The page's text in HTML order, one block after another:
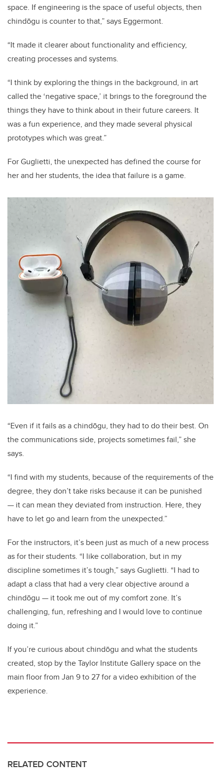
space. If engineering is the space of useful objects, then
chindōgu is counter to that,” says Eggermont.
“It made it clearer about functionality and efficiency,
creating processes and systems.
“I think by exploring the things in the background, in art
called the ‘negative space,’ it brings to the foreground the
things they have to think about in their future careers. It
was a fun experience, and they made several physical
prototypes which was great.”
For Guglietti, the unexpected has defined the course for
her and her students, the idea that failure is a game.
“Even if it fails as a chindōgu, they had to do their best. On
the communications side, projects sometimes fail,” she
says.
“I find with my students, because of the requirements of the
degree, they don’t take risks because it can be punished
— it can mean they deviated from instruction. Here, they
have to let go and learn from the unexpected.”
For the instructors, it’s been just as much of a new process
as for their students. “I like collaboration, but in my
discipline sometimes it’s tough,” says Guglietti. “I had to
adapt a class that had a very clear objective around a
chindōgu — it took me out of my comfort zone. It’s
challenging, fun, refreshing and I would love to continue
doing it.”
If you’re curious about chindōgu and what the students
created, stop by the Taylor Institute Gallery space on the
main floor from Jan 9 to 27 for a video exhibition of the
experience.
RELATED CONTENT